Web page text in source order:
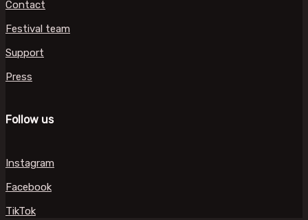
Contact
Festival team
Support
Press
Follow us
Instagram
Facebook
TikTok